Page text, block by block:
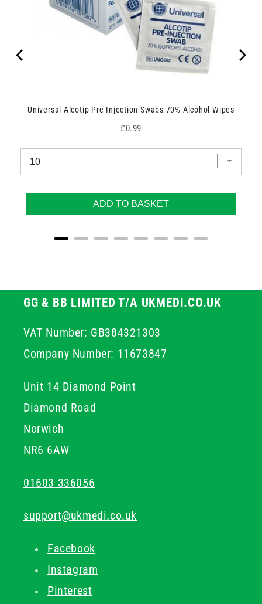
Universal Alcotip Pre Injection Swabs 70% Alcohol Wipes
Price
£0.99
ADD TO BASKET
GG & BB LIMITED T/A UKMEDI.CO.UK
VAT Number: GB384321303
Company Number: 11673847
Unit 14 Diamond Point
Diamond Road
Norwich
NR6 6AW
01603 336056
support@ukmedi.co.uk
Facebook
Instagram
Pinterest